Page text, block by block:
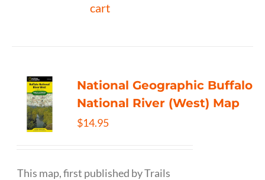
cart
National Geographic Buffalo
National River (West) Map
$14.95
This map, first published by Trails